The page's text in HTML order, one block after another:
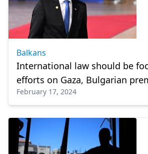
Balkans
International law should be
efforts on Gaza, Bulgarian
February 17, 2024